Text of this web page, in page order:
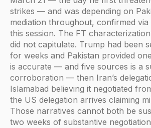
strikes — and was depending on
mediation throughout, confirmed via
this session. The FT
did not capitulate. Trump had been
for weeks and Pakistan provided
is accurate — and five sources is a
corroboration — then Iran’s
Islamabad believing it negotiated
the US delegation arrives claiming
Those narratives cannot both be
two weeks of substantive